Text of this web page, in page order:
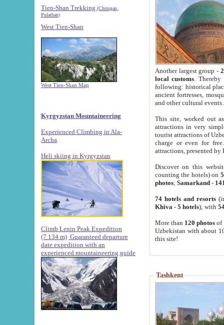
Tien-Shan Trekking (Chimgan,
Pulathan)
West Tien-Shan
West Tien-Shan Map
Kyrgyzstan Mountaineering
Experienced Climbing in Ala-
Archa
Heli skiing in Kyrgyzstan
Climb Lenin Peak Expedition
(7.134 m) Guaranteed departure
date expedition with an
experienced mountaineering guide
Another largest group -
local customs. Thereby
following: historical
ancient fortresses,
and other cultural events.
This site, worked out
attractions in very
tourist attractions of
charge or even for
attractions, presented by
Discover on this
counting the hotels) on
photos; Samarkand-
74 hotels and resorts
Khiva - 5 hotels); with
More than 120 photosof
Uzbekistan with about
this site!
Tashkent